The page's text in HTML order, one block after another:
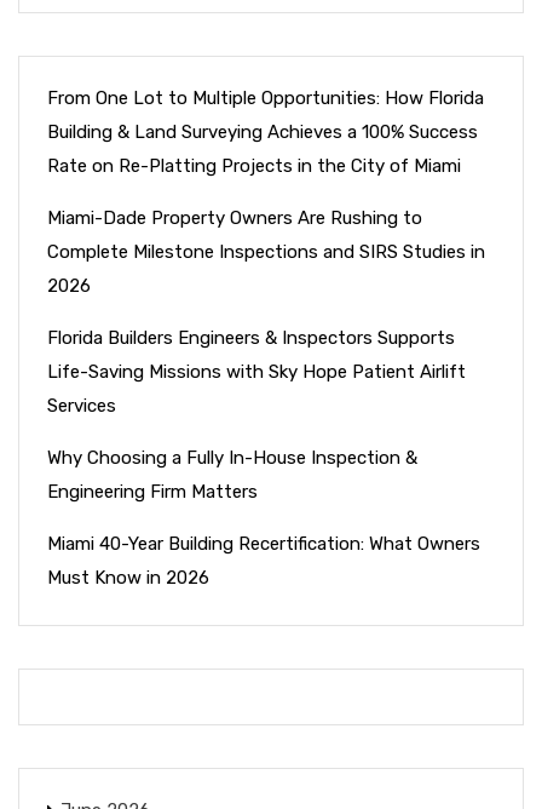
From One Lot to Multiple Opportunities: How Florida
Building & Land Surveying Achieves a 100% Success
Rate on Re-Platting Projects in the City of Miami
Miami-Dade Property Owners Are Rushing to
Complete Milestone Inspections and SIRS Studies in
2026
Florida Builders Engineers & Inspectors Supports
Life-Saving Missions with Sky Hope Patient Airlift
Services
Why Choosing a Fully In-House Inspection &
Engineering Firm Matters
Miami 40-Year Building Recertification: What Owners
Must Know in 2026